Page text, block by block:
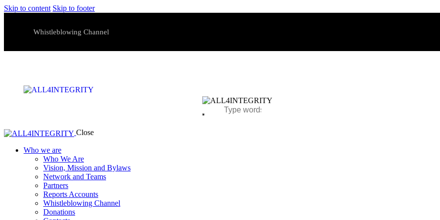
Skip to content Skip to footer
Whistleblowing Channel
Close
Who we are
Who We Are
Vision, Mission and Bylaws
Network and Teams
Partners
Reports Accounts
Whistleblowing Channel
Donations